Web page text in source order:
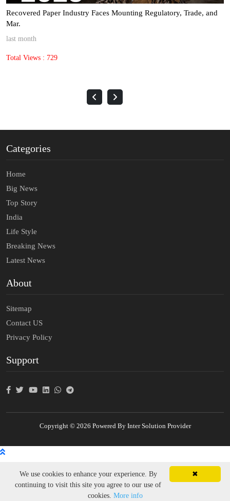
and
Margin pressure pushes Pulp & Paper Packaging sector
Total Views : 1397
Categories
Home
Big News
Top Story
India
Life Style
Breaking News
Latest News
About
Sitemap
Contact US
Privacy Policy
Support
Copyright © 2026 Powered By Inter Solution Provider
✖
We use cookies to enhance your experience. By
continuing to visit this site you agree to our use of
cookies. More info